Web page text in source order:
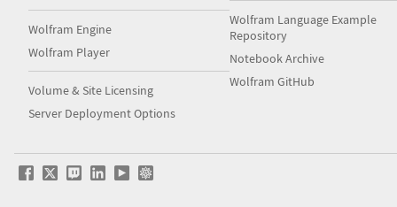
Wolfram Engine
Wolfram Player
Volume & Site Licensing
Server Deployment Options
Wolfram Language Example
Repository
Notebook Archive
Wolfram GitHub